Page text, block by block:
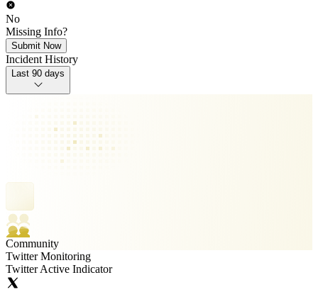
No
Missing Info?
Submit Now
Incident History
Last 90 days
Community
Twitter Monitoring
Twitter Active Indicator